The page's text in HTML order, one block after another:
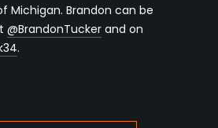
Michigan. Brandon can be
@BrandonTucker and on
.